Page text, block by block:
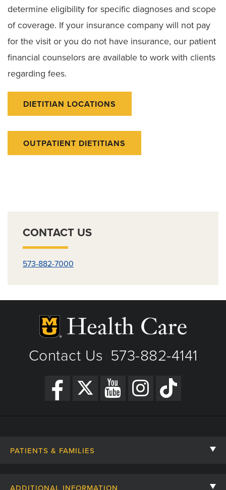
determine eligibility for specific diagnoses and scope
of coverage. If your insurance company will not pay
for the visit or you do not have insurance, our patient
financial counselors are available to work with clients
regarding fees.
DIETITIAN LOCATIONS
OUTPATIENT DIETITIANS
CONTACT US
573-882-7000
Contact Us 573-882-4141
PATIENTS & FAMILIES
ADDITIONAL INFORMATION